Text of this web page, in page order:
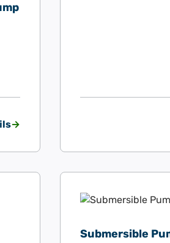
Submersible